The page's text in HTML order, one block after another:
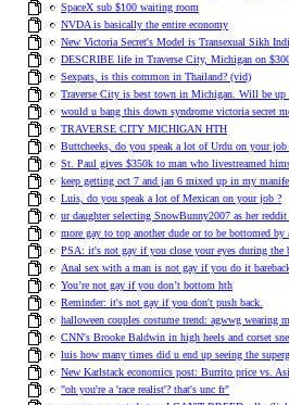
SpaceX sub $100 waiting room
NVDA is basically the entire economy
New Victoria Secret's Model is Transexual Sikh
DESCRIBE life in Traverse City, Michigan on
Sexpats, is this common in Thailand? (vid)
Traverse City is best town in Michigan. Will be up
would u bang this down syndrome victoria secret
TRAVERSE CITY MICHIGAN HTH
Buttcheeks, do you speak a lot of Urdu on your job
St. Paul gives $350k to man who livestreamed
keep getting oct 7 and jan 6 mixed up in my
Luis, do you speak a lot of Mexican on your job ?
ur daughter selecting SnowBunny2007 as her reddit
more gay to top another dude or to be bottomed by
PSA: it's not gay if you close your eyes during the
Anal sex with a man is not gay if you do it
You’re not gay if you don’t bottom hth
Reminder: it's not gay if you don't push back.
halloween couples costume trend: agwwg wearing
CNN's Brooke Baldwin in high heels and corset
luis how many times did u end up seeing the
New Karlstack economics post: Burrito price vs.
"oh you're a 'race realist'? that's unc fr"